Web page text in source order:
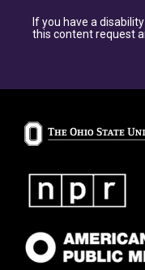
If you have a
this content request